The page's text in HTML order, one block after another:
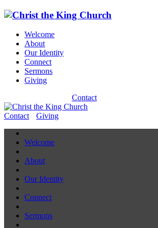
Welcome
About
Our Identity
Connect
Sermons
Giving
Contact
Contact Giving
Welcome
About
Our Identity
Connect
Sermons